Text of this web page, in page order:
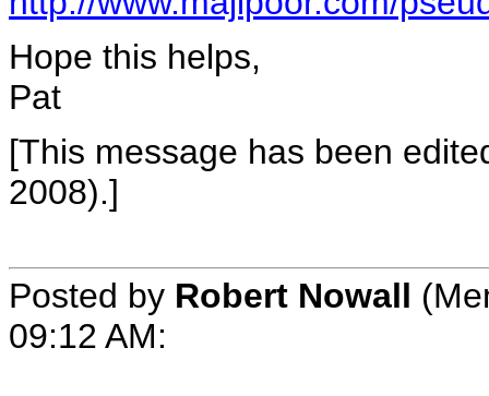
Hope this helps,
Pat
[This message has been
2008).]
Posted by Robert Nowall
09:12 AM: